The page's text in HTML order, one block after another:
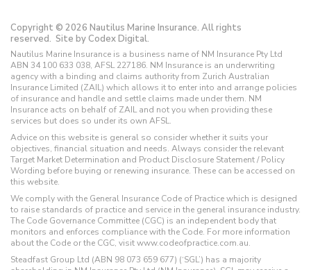
Copyright © 2026 Nautilus Marine Insurance. All rights
reserved. Site by Codex Digital.
Nautilus Marine Insurance is a business name of NM Insurance Pty Ltd
ABN 34 100 633 038, AFSL 227186. NM Insurance is an underwriting
agency with a binding and claims authority from Zurich Australian
Insurance Limited (ZAIL) which allows it to enter into and arrange policies
of insurance and handle and settle claims made under them. NM
Insurance acts on behalf of ZAIL and not you when providing these
services but does so under its own AFSL.
Advice on this website is general so consider whether it suits your
objectives, financial situation and needs. Always consider the relevant
Target Market Determination and Product Disclosure Statement / Policy
Wording before buying or renewing insurance. These can be accessed on
this website.
We comply with the General Insurance Code of Practice which is designed
to raise standards of practice and service in the general insurance industry.
The Code Governance Committee (CGC) is an independent body that
monitors and enforces compliance with the Code. For more information
about the Code or the CGC, visit www.codeofpractice.com.au.
Steadfast Group Ltd (ABN 98 073 659 677) (‘SGL’) has a majority